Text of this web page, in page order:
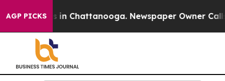
AGP PICKS
Chaos in Chattanooga. Newspaper Owner Calls